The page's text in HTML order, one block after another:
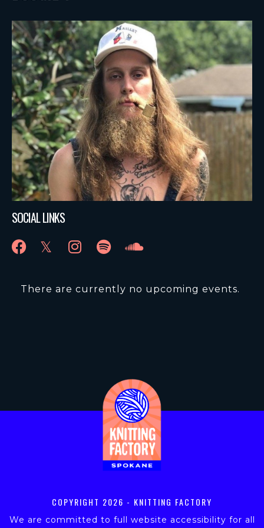
SOCIAL LINKS
There are currently no upcoming events.
COPYRIGHT 2026 - KNITTING FACTORY
We are committed to full website accessibility for all